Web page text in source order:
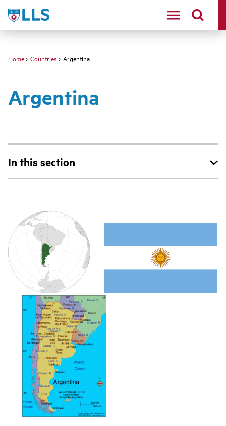
main
LLS
Home > Countries > Argentina
Argentina
In this section
Main
navigation